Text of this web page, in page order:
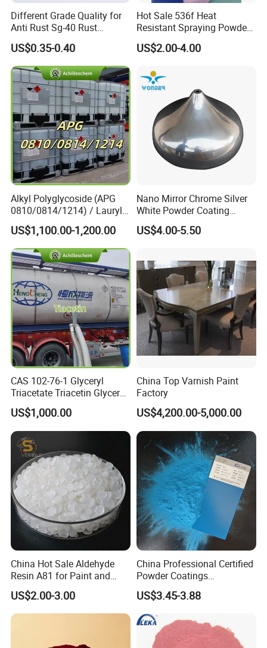
Different Grade Quality for
Anti Rust Sg-40 Rust
Remover Spray
US$0.35-0.40
Hot Sale 536f Heat
Resistant Spraying Powder
Coating-Crocdile Series for
Decoration/BBQ Grills
US$2.00-4.00
Alkyl Polyglycoside (APG
0810/0814/1214) / Lauryl
Glucoside/ 99% Cosmetic-
Grade Foaming Agent
US$1,100.00-1,200.00
Nano Mirror Chrome Silver
White Powder Coating
Machine Paint for Lightings
US$4.00-5.50
CAS 102-76-1 Glyceryl
Triacetate Triacetin Glycerol
Triacetate Triacetyl Glycerin
US$1,000.00
China Top Varnish Paint
Factory
US$4,200.00-5,000.00
China Hot Sale Aldehyde
Resin A81 for Paint and
Colour Paste
US$2.00-3.00
China Professional Certified
Powder Coatings
Manufacturer Customized
Color Functional Powder
Coating
US$3.45-3.88